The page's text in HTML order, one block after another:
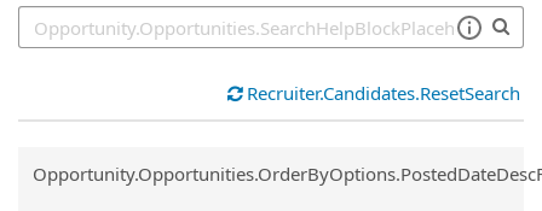
Recruiter.Candidates.ResetSearch
Common.Sort.Sort